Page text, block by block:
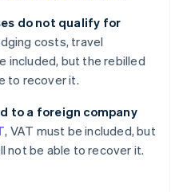
do not qualify for
costs, travel
included, but the rebilled
to recover it.
to a foreign company
, VAT must be included, but
not be able to recover it.